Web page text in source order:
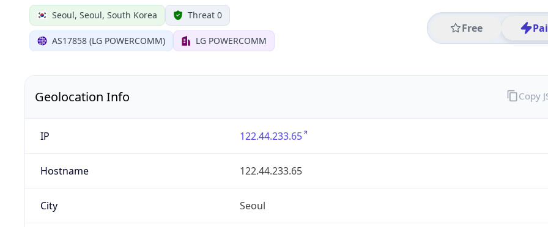
Seoul, Seoul, South Korea Threat 0
AS17858 (LG POWERCOMM) LG POWERCOMM
Free
Geolocation Info
IP 122.44.233.65
Hostname 122.44.233.65
City Seoul
Copy